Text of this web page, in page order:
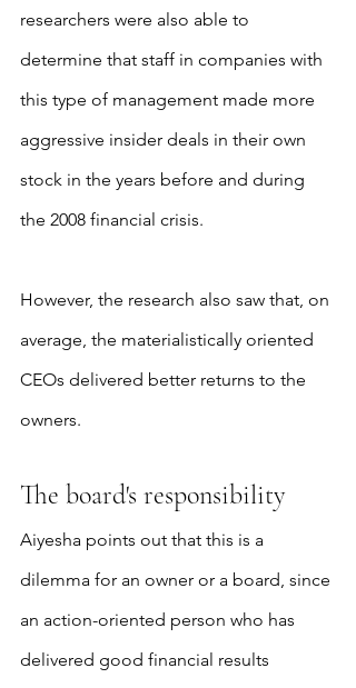
researchers were also able to
determine that staff in companies with
this type of management made more
aggressive insider deals in their own
stock in the years before and during
the 2008 financial crisis.
However, the research also saw that, on
average, the materialistically oriented
CEOs delivered better returns to the
owners.
The board's responsibility
Aiyesha points out that this is a
dilemma for an owner or a board, since
an action-oriented person who has
delivered good financial results